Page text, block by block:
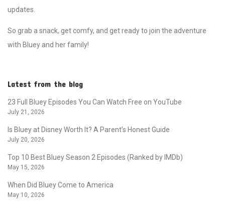
updates.
So grab a snack, get comfy, and get ready to join the adventure
with Bluey and her family!
Latest from the blog
23 Full Bluey Episodes You Can Watch Free on YouTube
July 21, 2026
Is Bluey at Disney Worth It? A Parent’s Honest Guide
July 20, 2026
Top 10 Best Bluey Season 2 Episodes (Ranked by IMDb)
May 15, 2026
When Did Bluey Come to America
May 10, 2026